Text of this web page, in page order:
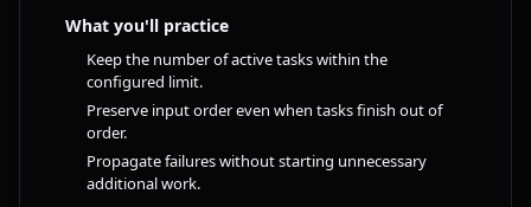
What you'll practice
Keep the number of active tasks within the
configured limit.
Preserve input order even when tasks finish out of
order.
Propagate failures without starting unnecessary
additional work.